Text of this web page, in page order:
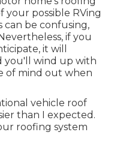
possible RVing
can be confusing,
if you
it will
you'll wind up with
of mind out when
vehicle roof
than I expected.
roofing system